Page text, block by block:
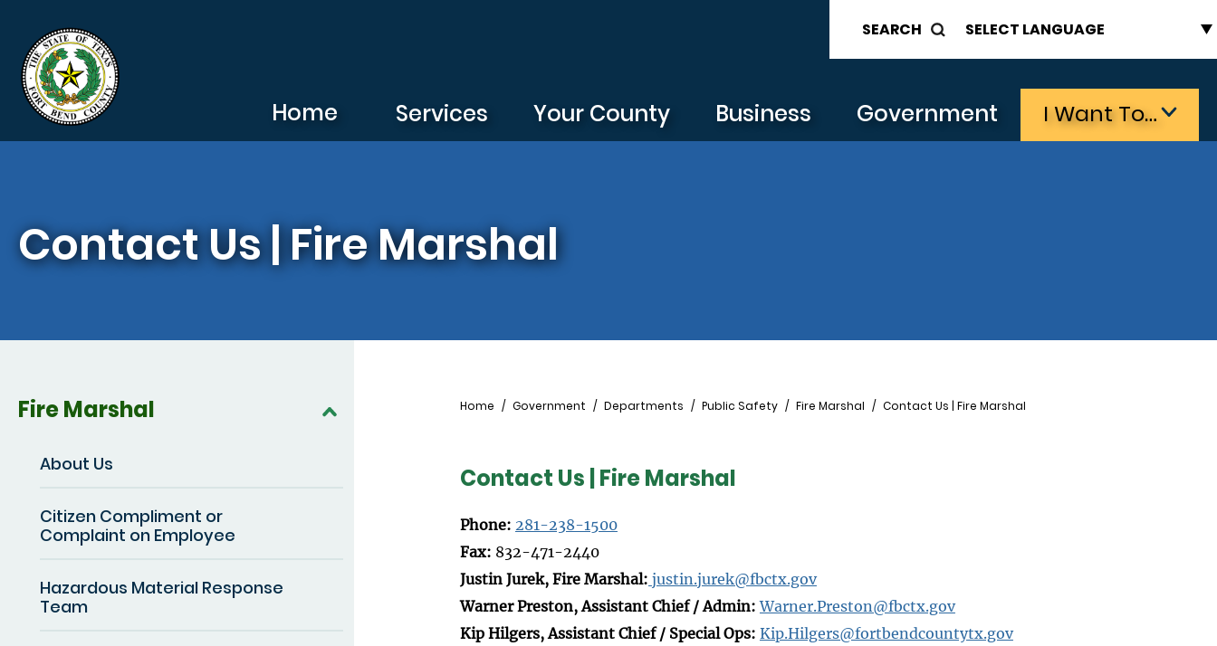
SEARCH
Home Services Your County Business Government I Want To…
Contact Us | Fire Marshal
Fire Marshal
About Us
Citizen Compliment or
Complaint on Employee
Hazardous Material Response
Team
Breadcrumb
Home Government Departments Public Safety Fire Marshal Contact Us | Fire Marshal
Contact Us | Fire Marshal
Phone: 281-238-1500
Fax: 832-471-2440
Justin Jurek, Fire Marshal: justin.jurek@fbctx.gov
Warner Preston, Assistant Chief / Admin:Warner.Preston@fbctx.gov
Kip Hilgers, Assistant Chief / Special Ops: Kip.Hilgers@fortbendcountytx.gov